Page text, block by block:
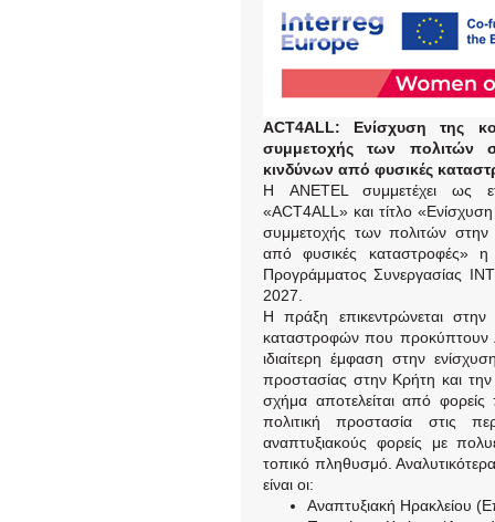
ACT4ALL: Ενίσχυση της
συμμετοχής των πολιτών
κινδύνων από φυσικές
Η ANETEL συμμετέχει ως
«ACT4ALL» και τίτλο «Ενίσχυση
συμμετοχής των πολιτών στην
από φυσικές καταστροφές» η
Προγράμματος Συνεργασίας
2027.
Η πράξη επικεντρώνεται
καταστροφών που προκύπτουν
ιδιαίτερη έμφαση στην
προστασίας στην Κρήτη και
σχήμα αποτελείται από φορείς
πολιτική προστασία στις
αναπτυξιακούς φορείς με
τοπικό πληθυσμό.
είναι οι:
Αναπτυξιακή Ηρακλείου